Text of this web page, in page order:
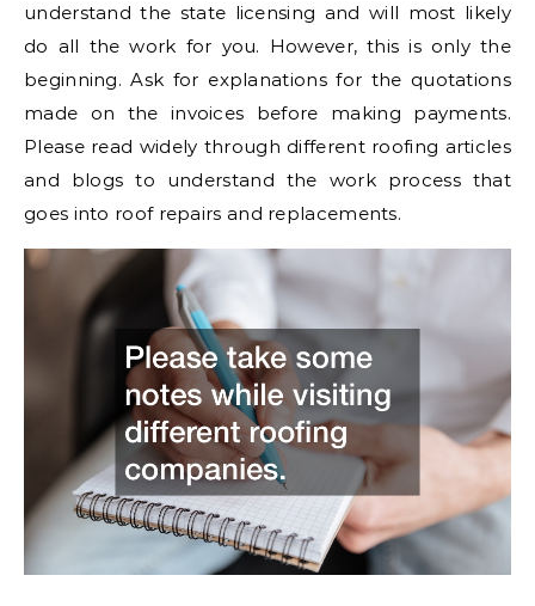
understand the state licensing and will most likely
do all the work for you. However, this is only the
beginning. Ask for explanations for the quotations
made on the invoices before making payments.
Please read widely through different roofing articles
and blogs to understand the work process that
goes into roof repairs and replacements.